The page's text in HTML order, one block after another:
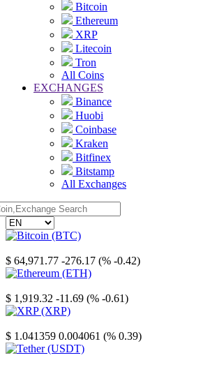
Bitcoin
Ethereum
XRP
Litecoin
Tron
All Coins
EXCHANGES
Binance
Huobi
Coinbase
Kraken
Bitfinex
Bitstamp
All Exchanges
$ 64,971.77 -276.17 (% -0.42)
$ 1,919.32 -11.69 (% -0.61)
$ 1.041359 0.004061 (% 0.39)